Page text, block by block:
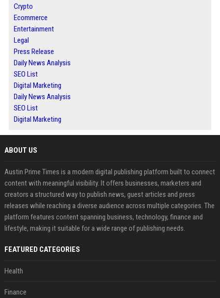
Crypto
Ecommerce
Entertainment
Legal
Press Release
Daily News Analysis
SEO List
Digital Marketing
Daily News Analysis
SEO List
Digital Marketing
ABOUT US
Austin Prime Times is a modern digital publishing platform built to connect
content with meaningful visibility. It offers businesses, marketers and
creators a structured way to publish news, guest articles and press
releases while reaching a diverse audience across multiple categories. The
platform features content spanning business, technology, finance and
lifestyle, making it suitable for a wide range of publishing needs.
FEATURED CATEGORIES
Health
Finance